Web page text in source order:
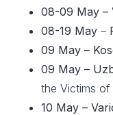
08-09 May –
08-19 May –
09 May –
09 May –
the Victims of
10 May –